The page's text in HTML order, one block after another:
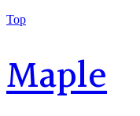
Top
Maple